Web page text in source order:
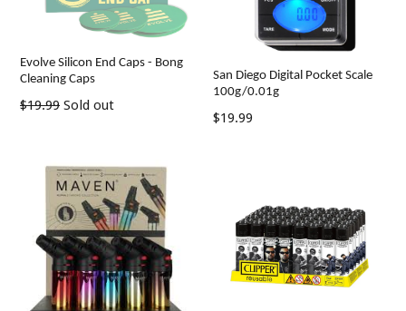
Evolve Silicon End Caps - Bong
Cleaning Caps
Regular
$19.99 Sold out
San Diego Digital Pocket Scale
100g/0.01g
Regular
$19.99